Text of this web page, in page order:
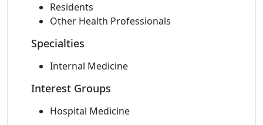
Residents
Other Health Professionals
Specialties
Internal Medicine
Interest Groups
Hospital Medicine